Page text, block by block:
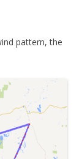
pattern, the